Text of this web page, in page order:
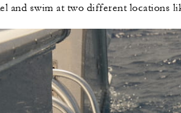
and swim at two different locations